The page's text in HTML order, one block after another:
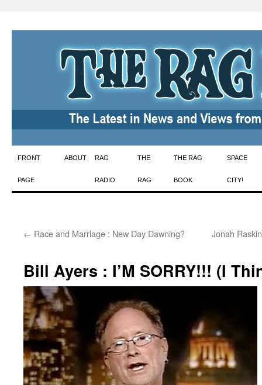
Skip
to
FRONT
PAGE
ABOUT RAG
RADIO
THE
RAG
THE RAG
BOOK
SPACE
CITY!
← Race and Marriage : New Day Dawning? Jonah
Bill Ayers : I’M SORRY!!! (I